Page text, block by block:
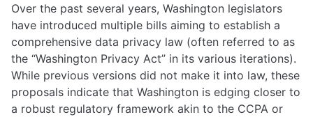
Over the past several years, Washington legislators
have introduced multiple bills aiming to establish a
comprehensive data privacy law (often referred to as
the “Washington Privacy Act” in its various iterations).
While previous versions did not make it into law, these
proposals indicate that Washington is edging closer to
a robust regulatory framework akin to the CCPA or